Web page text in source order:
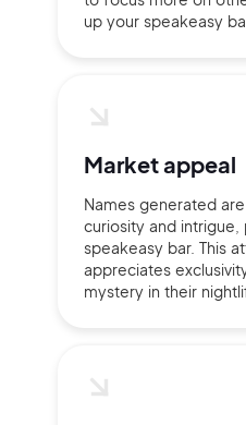
up your speakeasy
Market appeal
Names generated
curiosity and
speakeasy bar. This
appreciates
mystery in their
Sign
Pair